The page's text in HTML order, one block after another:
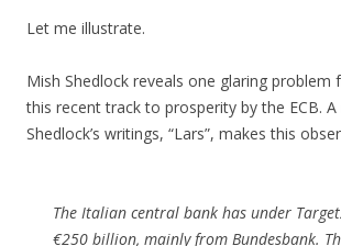
Let me illustrate.
Mish Shedlock reveals one glaring problem
this recent track to prosperity by the ECB.
Shedlock’s writings, “Lars”, makes this
The Italian central bank has under
€250 billion, mainly from Bundesbank.